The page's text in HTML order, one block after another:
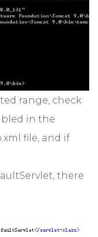
range, check
in the
file, and if
there